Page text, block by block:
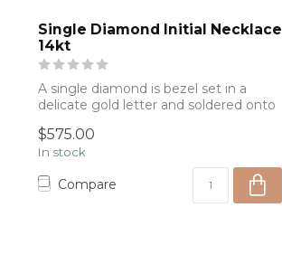
Single Diamond Initial Necklace
14kt
A single diamond is bezel set in a
delicate gold letter and soldered onto
$575.00
In stock
Compare